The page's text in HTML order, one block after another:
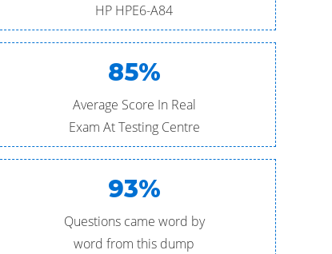
HP HPE6-A84
85%
Average Score In Real
Exam At Testing Centre
93%
Questions came word by
word from this dump